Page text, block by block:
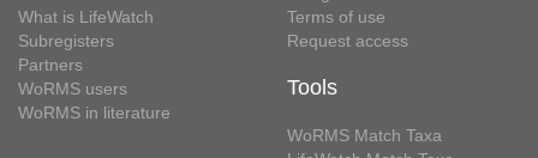
What is LifeWatch
Subregisters
Partners
WoRMS users
WoRMS in literature
Terms of use
Request access
Tools
WoRMS Match Taxa